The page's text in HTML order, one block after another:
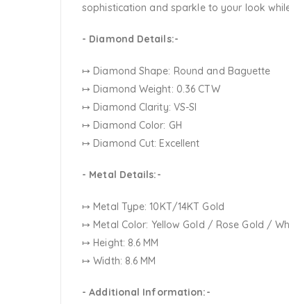
sophistication and sparkle to your look
- Diamond Details:-
↦ Diamond Shape: Round and Baguette
↦ Diamond Weight: 0.36 CTW
↦ Diamond Clarity: VS-SI
↦ Diamond Color: GH
↦ Diamond Cut: Excellent
- Metal Details:-
↦ Metal Type: 10KT/14KT Gold
↦ Metal Color: Yellow Gold / Rose Gold /
↦ Height: 8.6 MM
↦ Width: 8.6 MM
- Additional Information:-